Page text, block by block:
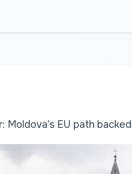
Moldova’s EU path